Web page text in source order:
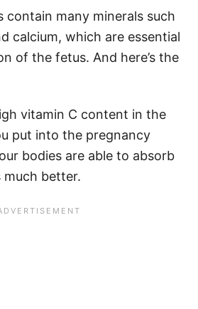
contain many minerals such
calcium, which are essential
of the fetus. And here’s the
vitamin C content in the
put into the pregnancy
bodies are able to absorb
much better.